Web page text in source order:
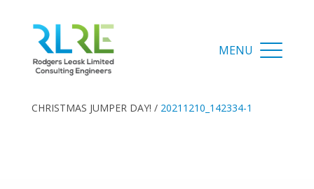
CHRISTMAS JUMPER DAY! / 20211210_142334-1